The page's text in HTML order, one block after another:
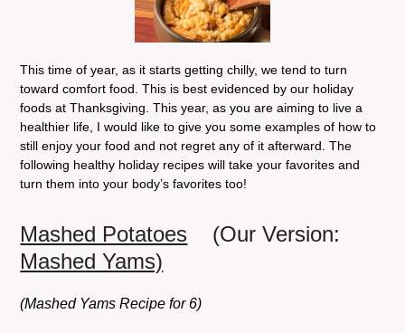
This time of year, as it starts getting chilly, we tend to turn
toward comfort food. This is best evidenced by our holiday
foods at Thanksgiving. This year, as you are aiming to live a
healthier life, I would like to give you some examples of how to
still enjoy your food and not regret any of it afterward. The
following healthy holiday recipes will take your favorites and
turn them into your body’s favorites too!
Mashed Potatoes (Our Version:
Mashed Yams)
(Mashed Yams Recipe for 6)